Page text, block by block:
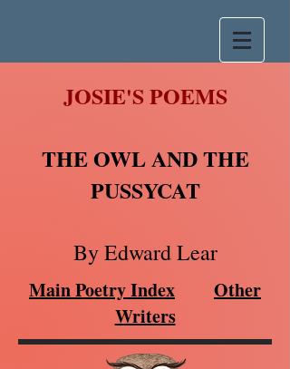
JOSIE'S POEMS
THE OWL AND THE
PUSSYCAT
By Edward Lear
Main Poetry Index
Other
Writers